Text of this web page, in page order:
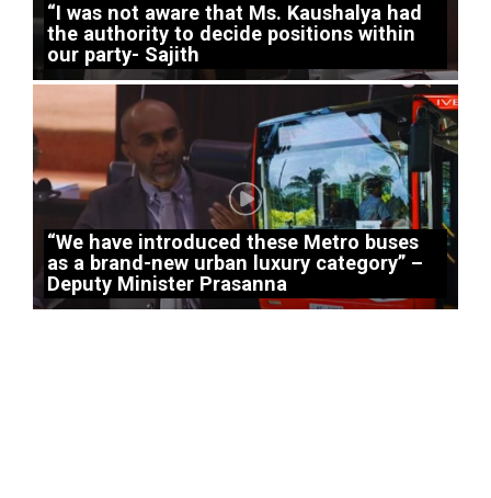
“I was not aware that Ms. Kaushalya had
the authority to decide positions within
our party- Sajith
“We have introduced these Metro buses
as a brand-new urban luxury category” –
Deputy Minister Prasanna